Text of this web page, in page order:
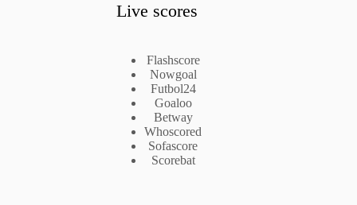
Live scores
Flashscore
Nowgoal
Futbol24
Goaloo
Betway
Whoscored
Sofascore
Scorebat